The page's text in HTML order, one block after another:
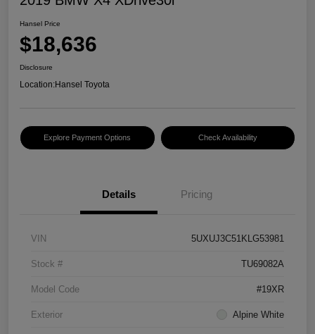
Hansel Price
$18,636
Disclosure
Location:Hansel Toyota
Explore Payment Options Check Availability
Details Pricing
VIN 5UXUJ3C51KLG53981
Stock # TU69082A
Model Code #19XR
Exterior Alpine White